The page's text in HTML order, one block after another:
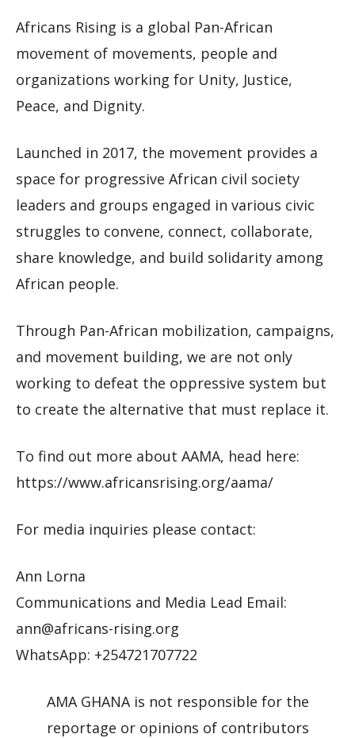
Africans Rising is a global Pan-African
movement of movements, people and
organizations working for Unity, Justice,
Peace, and Dignity.
Launched in 2017, the movement provides a
space for progressive African civil society
leaders and groups engaged in various civic
struggles to convene, connect, collaborate,
share knowledge, and build solidarity among
African people.
Through Pan-African mobilization, campaigns,
and movement building, we are not only
working to defeat the oppressive system but
to create the alternative that must replace it.
To find out more about AAMA, head here:
https://www.africansrising.org/aama/
For media inquiries please contact:
Ann Lorna
Communications and Media Lead Email:
ann@africans-rising.org
WhatsApp: +254721707722
AMA GHANA is not responsible for the
reportage or opinions of contributors